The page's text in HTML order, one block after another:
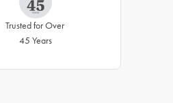
Trusted for Over
45 Years